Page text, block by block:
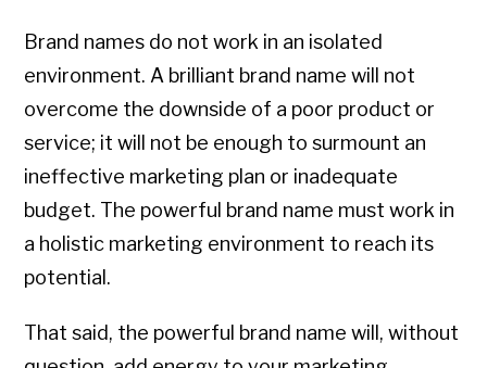
Brand names do not work in an isolated
environment. A brilliant brand name will not
overcome the downside of a poor product or
service; it will not be enough to surmount an
ineffective marketing plan or inadequate
budget. The powerful brand name must work in
a holistic marketing environment to reach its
potential.
That said, the powerful brand name will, without